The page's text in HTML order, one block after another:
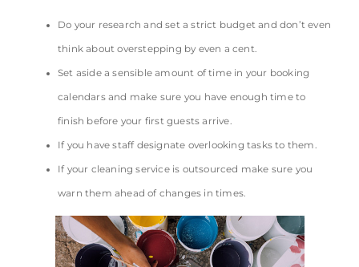
Do your research and set a strict budget and don’t even
think about overstepping by even a cent.
Set aside a sensible amount of time in your booking
calendars and make sure you have enough time to
finish before your first guests arrive.
If you have staff designate overlooking tasks to them.
If your cleaning service is outsourced make sure you
warn them ahead of changes in times.